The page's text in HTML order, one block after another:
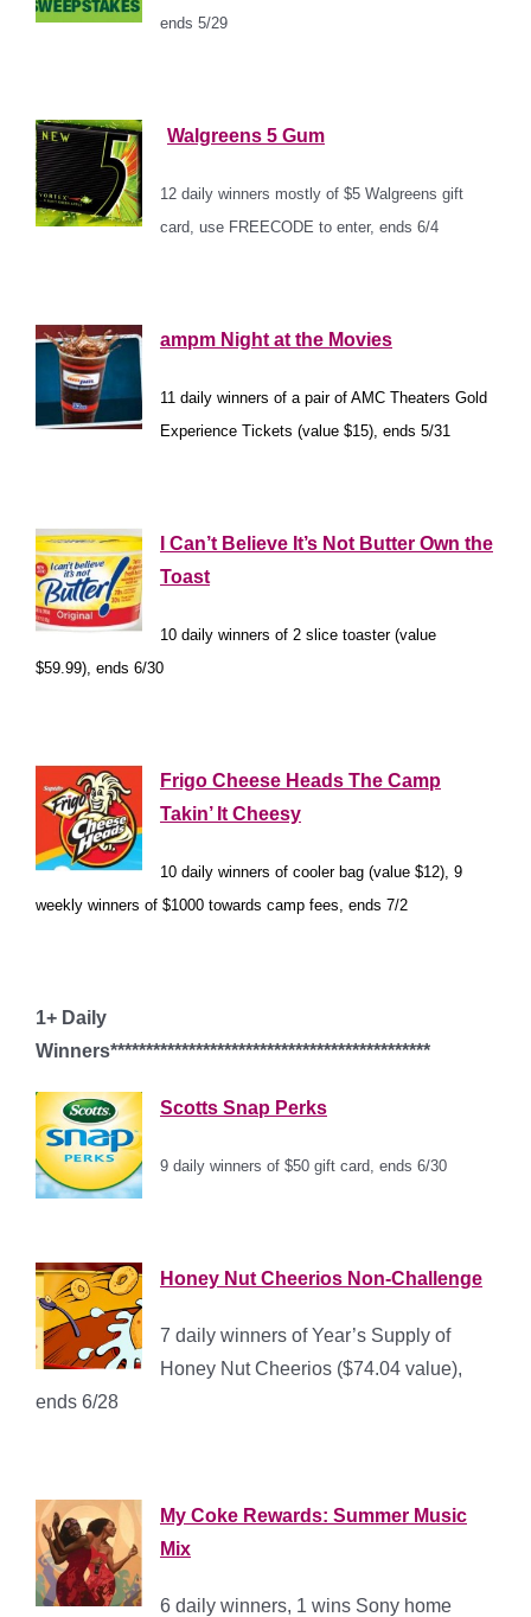
ends 5/29
Walgreens 5 Gum
12 daily winners mostly of $5 Walgreens gift
card, use FREECODE to enter, ends 6/4
ampm Night at the Movies
11 daily winners of a pair of AMC Theaters Gold
Experience Tickets (value $15), ends 5/31
I Can’t Believe It’s Not Butter Own the
Toast
10 daily winners of 2 slice toaster (value
$59.99), ends 6/30
Frigo Cheese Heads The Camp
Takin’ It Cheesy
10 daily winners of cooler bag (value $12), 9
weekly winners of $1000 towards camp fees, ends 7/2
1+ Daily
Winners*********************************************
Scotts Snap Perks
9 daily winners of $50 gift card, ends 6/30
Honey Nut Cheerios Non-Challenge
7 daily winners of Year’s Supply of
Honey Nut Cheerios ($74.04 value),
ends 6/28
My Coke Rewards: Summer Music
Mix
6 daily winners, 1 wins Sony home